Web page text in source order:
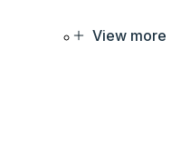
View more